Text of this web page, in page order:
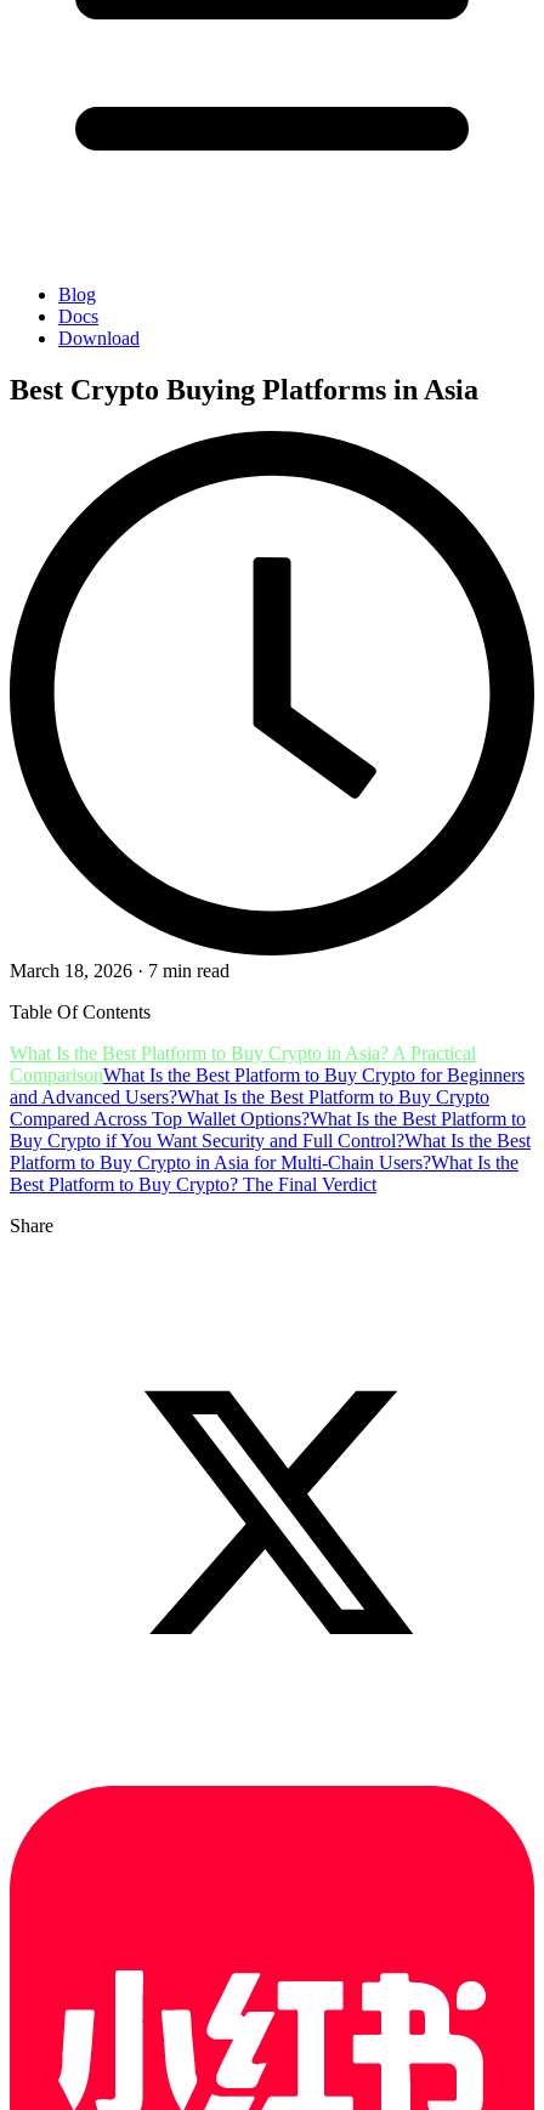
Blog
Docs
Download
Best Crypto Buying Platforms in Asia
March 18, 2026 · 7 min read
Table Of Contents
What Is the Best Platform to Buy Crypto in Asia? A Practical
ComparisonWhat Is the Best Platform to Buy Crypto for Beginners
and Advanced Users?What Is the Best Platform to Buy Crypto
Compared Across Top Wallet Options?What Is the Best Platform to
Buy Crypto if You Want Security and Full Control?What Is the Best
Platform to Buy Crypto in Asia for Multi-Chain Users?What Is the
Best Platform to Buy Crypto? The Final Verdict
Share